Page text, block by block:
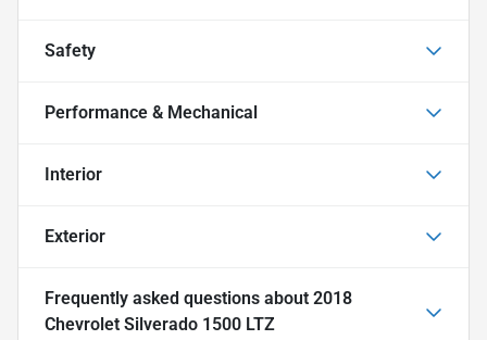
Safety
Performance & Mechanical
Interior
Exterior
Frequently asked questions about 2018
Chevrolet Silverado 1500 LTZ